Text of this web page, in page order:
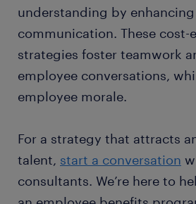
understanding by
communication. These cost-
strategies foster teamwork
employee conversations,
employee morale.
For a strategy that attracts
talent, start a conversation
consultants. We’re here to